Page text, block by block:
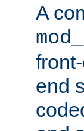
A
end